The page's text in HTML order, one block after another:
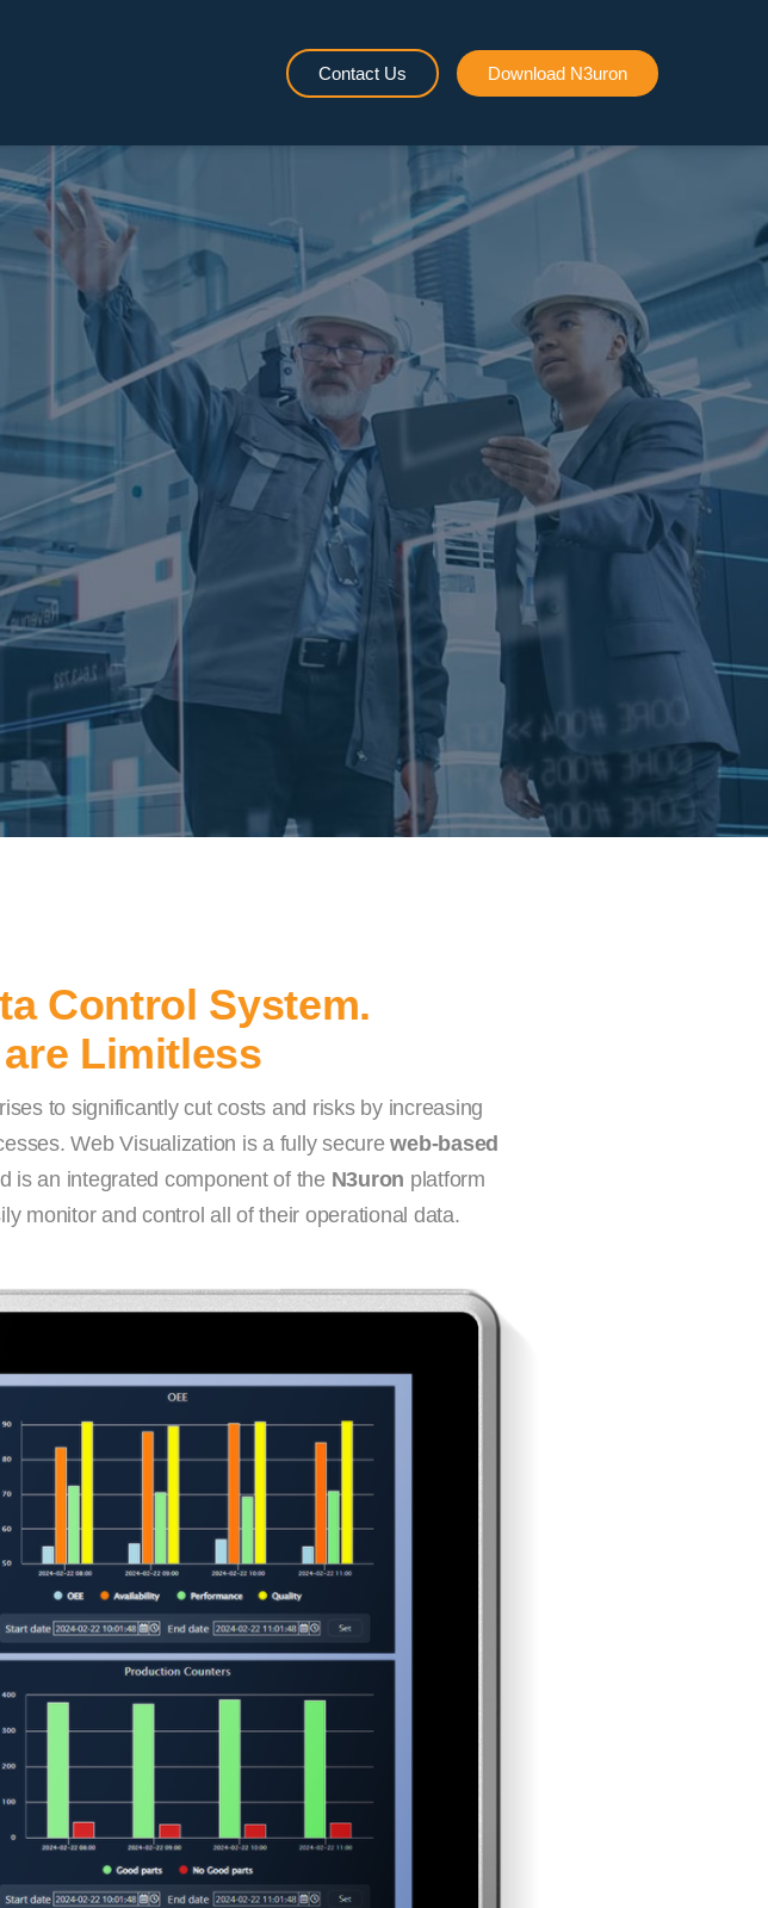
Contact Us Download N3uron
Control System.
Limitless
to significantly cut costs and risks by increasing
Web Visualization is a fully secureweb-based
is an integrated component of the N3uron platform
monitor and control all of their operational data.